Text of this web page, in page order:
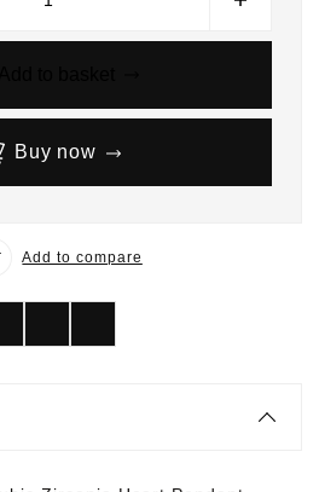
Buy now
Add to compare